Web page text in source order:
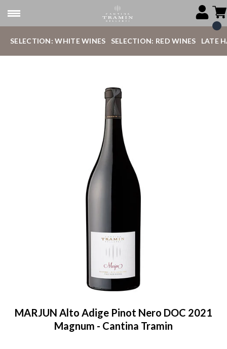
SELECTION: WHITE WINES SELECTION: RED WINES LATE
MARJUN Alto Adige Pinot Nero DOC 2021
Magnum - Cantina Tramin